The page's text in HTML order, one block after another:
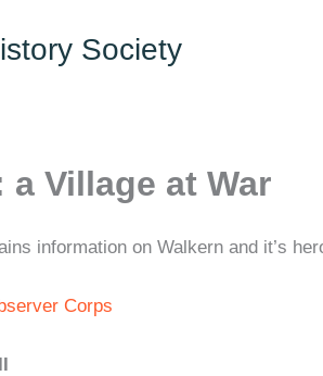
Society
a Village at War
information on Walkern and it’s
Corps